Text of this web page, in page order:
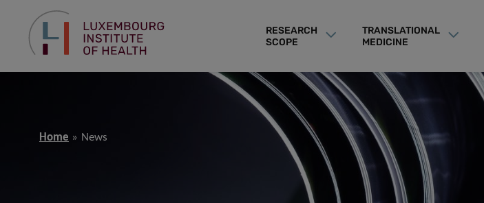
RESEARCH
SCOPE
TRANSLATIONAL
MEDICINE
Home News